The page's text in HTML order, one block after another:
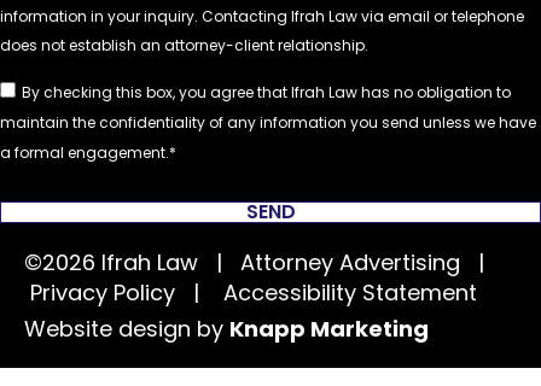
By checking this box, you agree that Ifrah Law has no obligation to
maintain the confidentiality of any information you send unless we have
a formal engagement.
SEND
©2026 Ifrah Law | Attorney Advertising |
Privacy Policy | Accessibility Statement
Website design by Knapp Marketing